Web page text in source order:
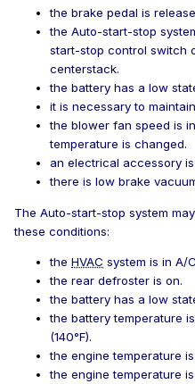
the brake pedal is
the Auto-start-stop
start-stop control switch
centerstack.
the battery has a low
it is necessary to
the blower fan speed is
temperature is changed.
an electrical accessory
there is low brake
The Auto-start-stop system may
these conditions:
the HVAC system is in A/
the rear defroster is on.
the battery has a low
the battery temperature
(140°F).
the engine temperature is
the engine temperature